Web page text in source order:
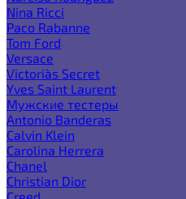
Nina Ricci
Paco Rabanne
Tom Ford
Versace
Victoria`s Secret
Yves Saint Laurent
Мужские тестеры
Antonio Banderas
Calvin Klein
Carolina Herrera
Chanel
Christian Dior